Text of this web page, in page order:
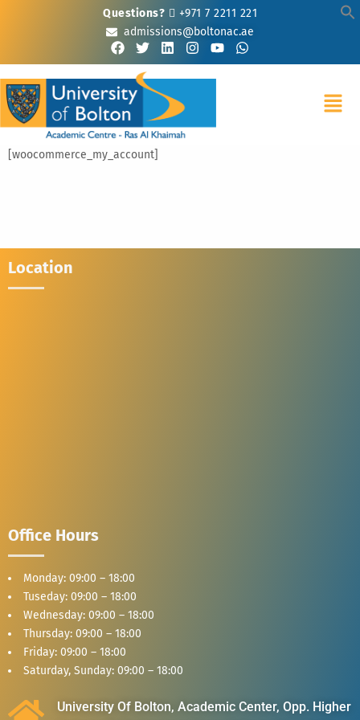
Questions?
+971 7 2211 221
admissions@boltonac.ae
[woocommerce_my_account]
Location
Office Hours
Monday: 09:00 – 18:00
Tuseday: 09:00 – 18:00
Wednesday: 09:00 – 18:00
Thursday: 09:00 – 18:00
Friday: 09:00 – 18:00
Saturday, Sunday: 09:00 – 18:00
University Of Bolton, Academic Center, Opp. Higher